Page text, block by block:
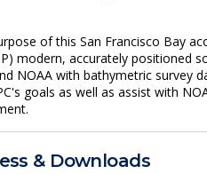
of this San Francisco Bay
modern, accurately positioned
NOAA with bathymetric survey
goals as well as assist with
& Downloads